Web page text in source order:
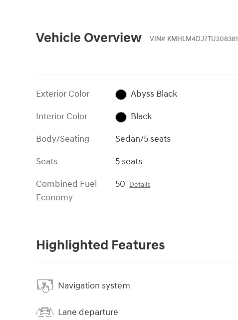
Vehicle Overview VIN# KMHLM4DJ7TU208381
Exterior Color
Abyss Black
Interior Color
Black
Body/Seating
Sedan/5 seats
Seats
5 seats
Combined Fuel
Economy
50 Details
Highlighted Features
Navigation system
Lane departure